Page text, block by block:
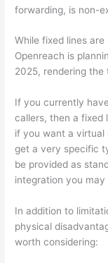
forwarding, is non-
While fixed lines
Openreach is
2025, rendering the
If you currently
callers, then a fixed
if you want a virtual
get a very specific
be provided as
integration you
In addition to
physical
worth considering: